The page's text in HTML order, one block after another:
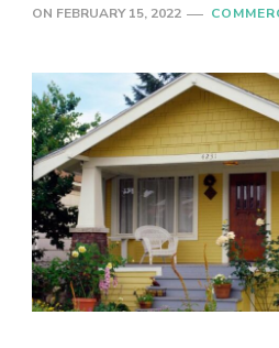
ON FEBRUARY 15, 2022